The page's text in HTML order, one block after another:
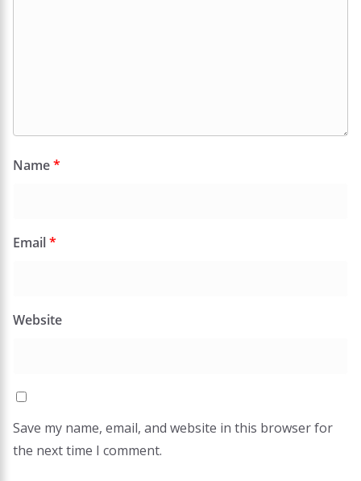
Name*
Email*
Website
Save my name, email, and website in this browser for
the next time I comment.